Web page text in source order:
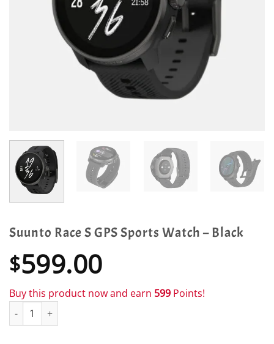
Suunto Race S GPS Sports Watch – Black
$599.00
Buy this product now and earn 599 Points!
Suunto Race S GPS Sports Watch - Black quantity